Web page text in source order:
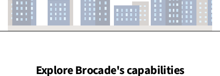
Explore Brocade's capabilities